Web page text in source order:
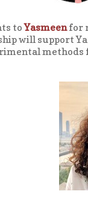
toYasmeenfor
will support